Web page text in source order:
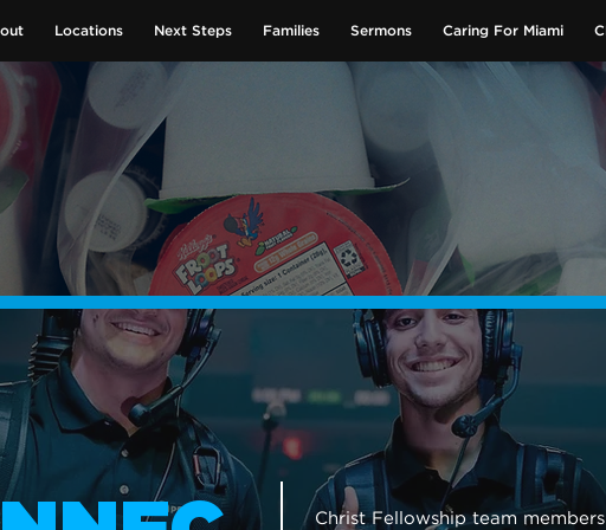
Locations Next Steps Families Sermons Caring For Miami
GIVE NOW
Christ Fellowship team members